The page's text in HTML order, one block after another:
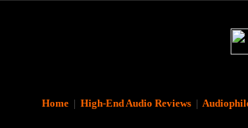
Home| High-End Audio Reviews|